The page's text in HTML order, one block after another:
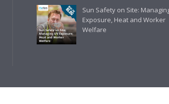
"Front
Sun Safety on Site:
Exposure, Heat and Worker
Welfare